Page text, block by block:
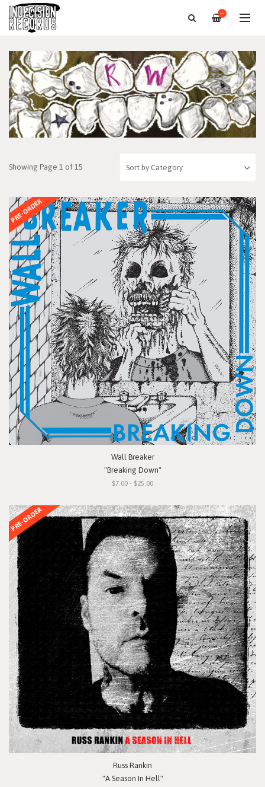
—
Showing Page 1 of 15
PRE-ORDER
Wall Breaker
"Breaking Down"
$7.00 - $25.00
PRE-ORDER
Russ Rankin
"A Season In Hell"